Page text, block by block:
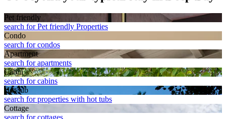
Pet friendly
search for Pet friendly Properties
Condo
search for condos
Apart­ment
search for apartments
Cabin
search for cabins
Hot tub
search for properties with hot tubs
Cottage